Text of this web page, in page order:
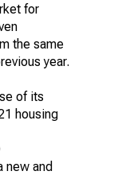
for
the same
year.
of its
housing
new and